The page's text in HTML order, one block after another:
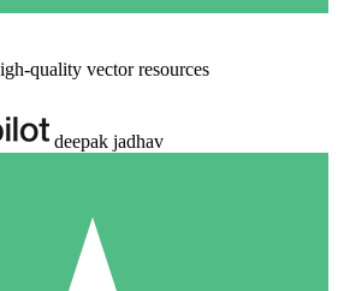
quality vector resources
deepak jadhav